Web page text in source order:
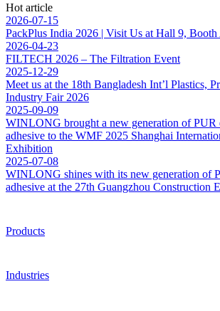
Hot article
2026-07-15
PackPlus India 2026 | Visit Us at Hall 9,
2026-04-23
FILTECH 2026 – The Filtration Event
2025-12-29
Meet us at the 18th Bangladesh Int’l Plastics,
Industry Fair 2026
2025-09-09
WINLONG brought a new generation of PUR
adhesive to the WMF 2025 Shanghai
Exhibition
2025-07-08
WINLONG shines with its new generation of
adhesive at the 27th Guangzhou Construction
Products
Industries